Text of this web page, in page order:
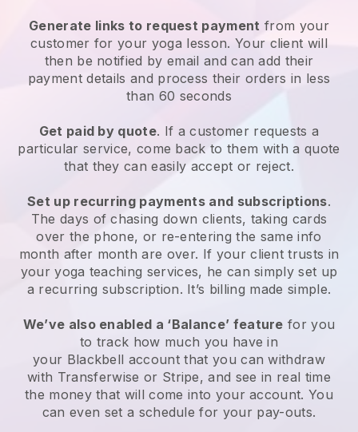
Generate links to request payment from your
customer for your yoga lesson. Your client will
then be notified by email and can add their
payment details and process their orders in less
than 60 seconds
Get paid by quote. If a customer requests a
particular service, come back to them with a quote
that they can easily accept or reject.
Set up recurring payments and subscriptions.
The days of chasing down clients, taking cards
over the phone, or re-entering the same info
month after month are over. If your client trusts in
your yoga teaching services, he can simply set up
a recurring subscription. It’s billing made simple.
We’ve also enabled a ‘Balance’ feature for you
to track how much you have in
your Blackbell account that you can withdraw
with Transferwise or Stripe, and see in real time
the money that will come into your account. You
can even set a schedule for your pay-outs.